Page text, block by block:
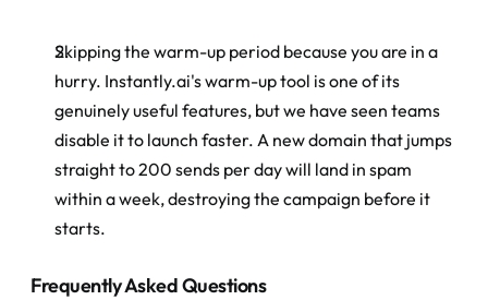
Skipping the warm-up period because you are in a
hurry. Instantly.ai's warm-up tool is one of its
genuinely useful features, but we have seen teams
disable it to launch faster. A new domain that jumps
straight to 200 sends per day will land in spam
within a week, destroying the campaign before it
starts.
Frequently Asked Questions